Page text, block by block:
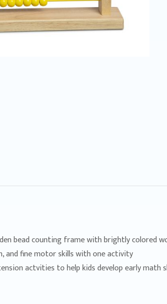
bead counting frame with brightly colored
and fine motor skills with one activity
actvities to help kids develop early math